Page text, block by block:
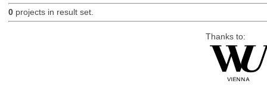
0projects in result set.
Thanks to: